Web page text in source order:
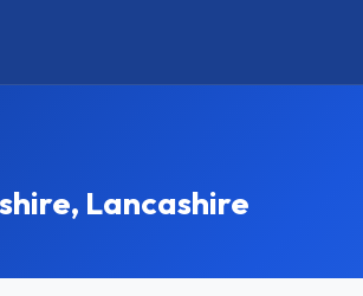
Lancashire